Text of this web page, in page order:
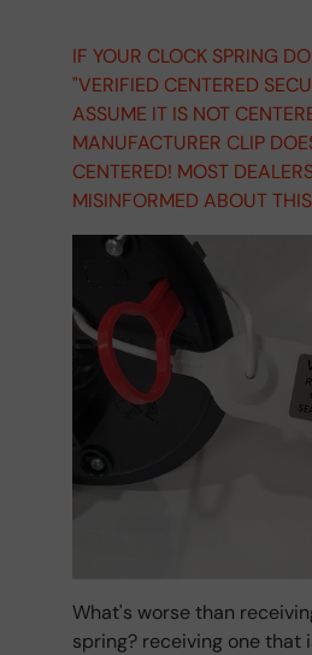
IF YOUR CLOCK SPRING
"VERIFIED CENTERED
ASSUME IT IS NOT
MANUFACTURER CLIP
CENTERED! MOST
MISINFORMED ABOUT
What's worse than
spring? receiving one that